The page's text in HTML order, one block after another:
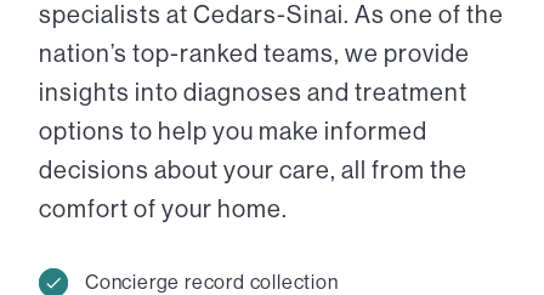
specialists at Cedars-Sinai. As one of the
nation’s top-ranked teams, we provide
insights into diagnoses and treatment
options to help you make informed
decisions about your care, all from the
comfort of your home.
Concierge record collection